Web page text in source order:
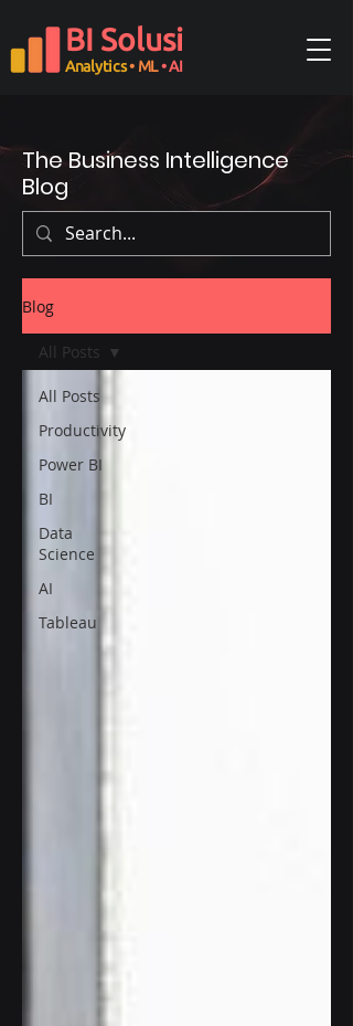
BI Solusi
Analytics• ML• AI
The Business Intelligence
Blog
Blog
All Posts
Productivity
Power BI
BI
Data
Science
AI
Tableau
All Posts